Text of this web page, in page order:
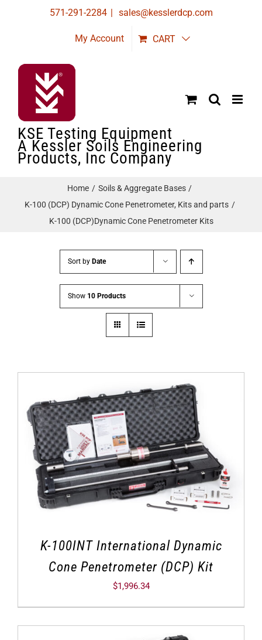
571-291-2284 | sales@kesslerdcp.com
My Account CART
KSE Testing Equipment
A Kessler Soils Engineering
Products, Inc Company
Home
Soils & Aggregate Bases
K-100 (DCP) Dynamic Cone Penetrometer, Kits and parts
K-100 (DCP)Dynamic Cone Penetrometer Kits
Sort by Date
Show 10 Products
K-100INT International Dynamic
Cone Penetrometer (DCP) Kit
$1,996.34